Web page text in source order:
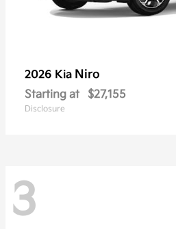
2026 Kia Niro
Starting at $27,155
Disclosure
3